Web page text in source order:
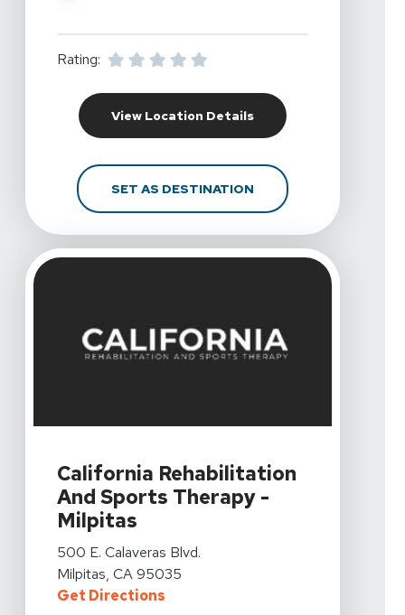
Rating:
View Location DetailsFor California
SET AS DESTINATIONFOR CALIFORNIA
California Rehabilitation
And Sports Therapy -
Milpitas
View Details For California Rehabilitation And Sports
500 E. Calaveras Blvd.
Milpitas, CA 95035
Get DirectionsFor California Rehabilitation And